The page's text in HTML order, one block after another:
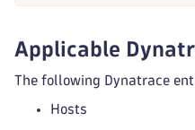
Applicable
The following Dynatrace
Hosts